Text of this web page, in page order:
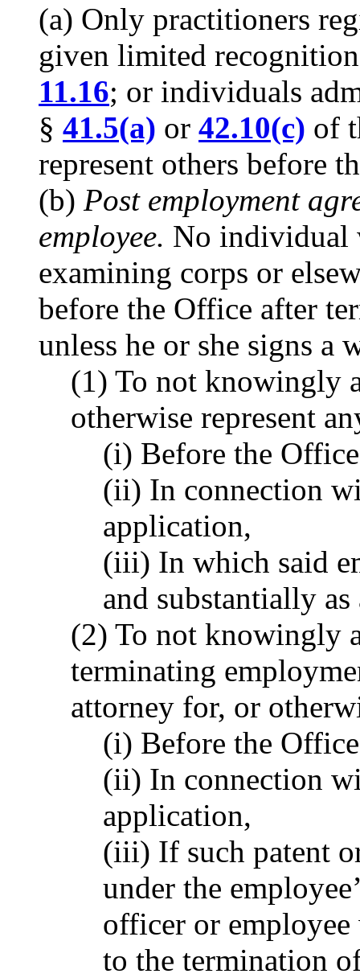
(a) Only practitioners
given limited
11.16; or individuals
§ 41.5(a) or 42.10(c) of
represent others before
(b) Post employment
employee. No individual
examining corps or
before the Office after
unless he or she signs a
(1) To not knowingly
otherwise represent
(i) Before the
(ii) In connection
application,
(iii) In which said
and substantially
(2) To not knowingly
terminating
attorney for, or
(i) Before the
(ii) In connection
application,
(iii) If such patent
under the
officer or
to the termination